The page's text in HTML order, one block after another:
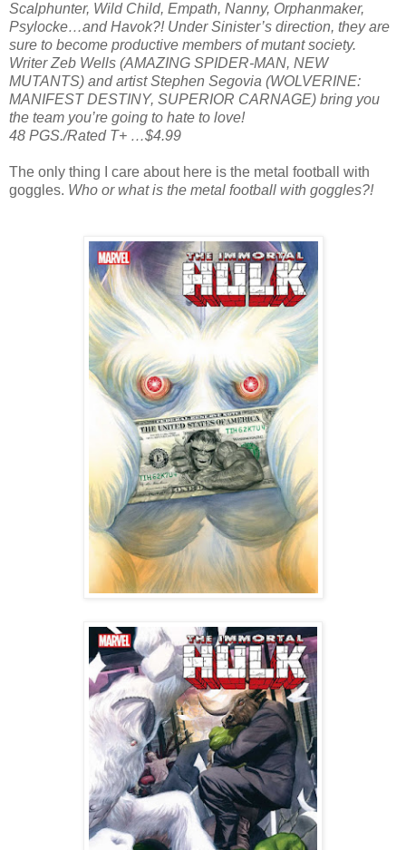
Scalphunter, Wild Child, Empath, Nanny, Orphanmaker,
Psylocke…and Havok?! Under Sinister’s direction, they are
sure to become productive members of mutant society.
Writer Zeb Wells (AMAZING SPIDER-MAN, NEW
MUTANTS) and artist Stephen Segovia (WOLVERINE:
MANIFEST DESTINY, SUPERIOR CARNAGE) bring you
the team you’re going to hate to love!
48 PGS./Rated T+ …$4.99
The only thing I care about here is the metal football with
goggles. Who or what is the metal football with goggles?!